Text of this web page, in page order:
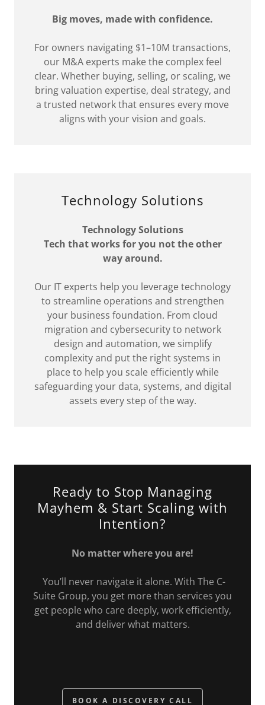
Big moves, made with confidence.
For owners navigating $1–10M transactions,
our M&A experts make the complex feel
clear. Whether buying, selling, or scaling, we
bring valuation expertise, deal strategy, and
a trusted network that ensures every move
aligns with your vision and goals.
Technology Solutions
Technology Solutions
Tech that works for you not the other
way around.
Our IT experts help you leverage technology
to streamline operations and strengthen
your business foundation. From cloud
migration and cybersecurity to network
design and automation, we simplify
complexity and put the right systems in
place to help you scale efficiently while
safeguarding your data, systems, and digital
assets every step of the way.
Ready to Stop Managing
Mayhem & Start Scaling with
Intention?
No matter where you are!
You’ll never navigate it alone. With The C-
Suite Group, you get more than services you
get people who care deeply, work efficiently,
and deliver what matters.
BOOK A DISCOVERY CALL